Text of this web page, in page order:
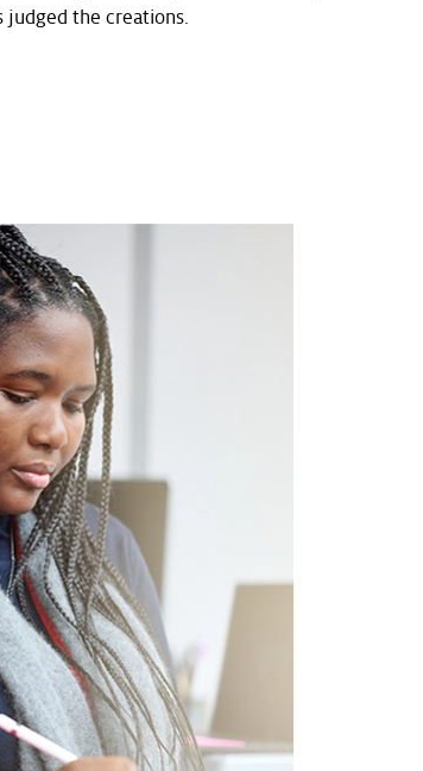
judged the creations.